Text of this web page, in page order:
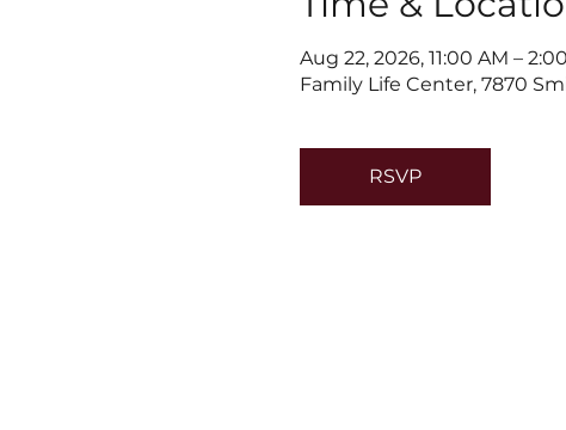
Aug 22, 2026, 11:00 AM –
Family Life Center, 7870
RSVP